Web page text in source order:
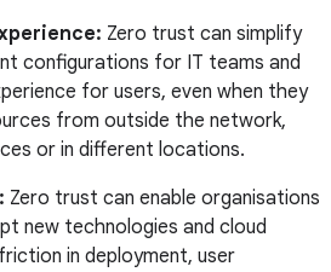
Zero trust can simplify
configurations for IT teams and
for users, even when they
from outside the network,
or in different locations.
Zero trust can enable organisations
new technologies and cloud
in deployment, user